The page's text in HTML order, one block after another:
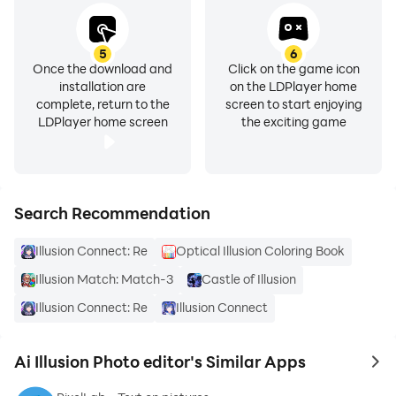
Photo Editor App - AI Art Generator
AI generated images that bring your imagination into
Remove Background, Magic Eraser, Photo Enhancer,
Art photo editing, avatar maker. Selfie camera,
Try the easiest AI photo editor app! Remove
background and unblur photo to make your products
required. Super easy-to-use.
5
Once the download and
installation are
complete, return to the
LDPlayer home screen
6
Click on the game icon
on the LDPlayer home
screen to start enjoying
the exciting game
Search Recommendation
Illusion Connect: Re
Optical Illusion Coloring Book
Illusion Match: Match-3
Castle of Illusion
Illusion Connect: Re
Illusion Connect
Ai Illusion Photo editor's Similar Apps to